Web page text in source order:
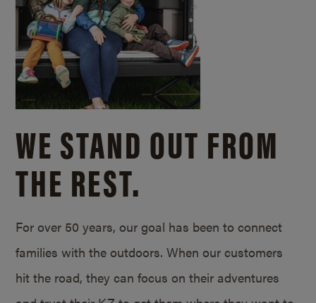
WE STAND OUT FROM
THE REST.
For over 50 years, our goal has been to connect
families with the outdoors. When our customers
hit the road, they can focus on their adventures